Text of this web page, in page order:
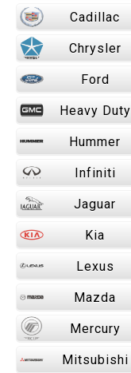
Cadillac
Chrysler
Ford
Heavy Duty
Hummer
Infiniti
Jaguar
Kia
Lexus
Mazda
Mercury
Mitsubishi